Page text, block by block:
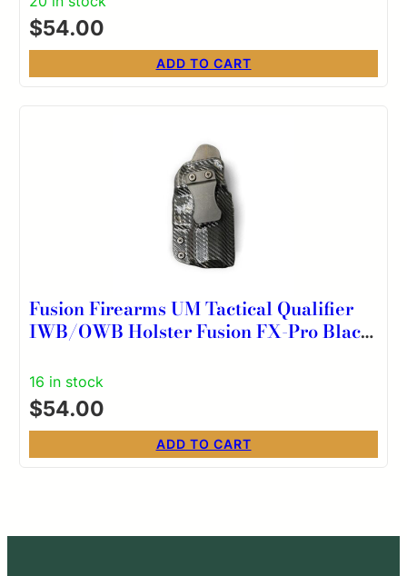
$54.00
ADD TO CART
Fusion Firearms UM Tactical Qualifier
IWB/OWB Holster Fusion FX-Pro Black
16 in stock
$54.00
ADD TO CART